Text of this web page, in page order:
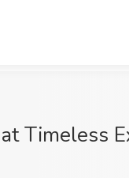
Timeless